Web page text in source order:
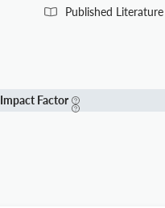
Published Literature
Impact Factor